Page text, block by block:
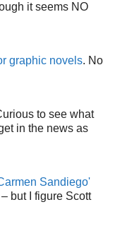
it seems NO
graphic novels. No
to see what
in the news as
Sandiego'
but I figure Scott